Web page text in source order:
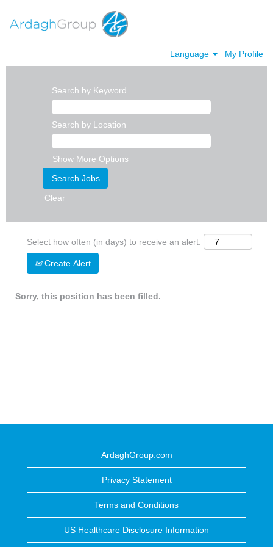
Language My Profile
Search by Keyword
Search by Location
Show More Options
Clear
Select how often (in days) to receive an alert:
Create Alert
Sorry, this position has been filled.
ArdaghGroup.com
Privacy Statement
Terms and Conditions
US Healthcare Disclosure Information